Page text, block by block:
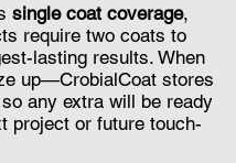
single coat coverage,
require two coats to
lasting results. When
up—CrobialCoat stores
any extra will be ready
project or future touch-